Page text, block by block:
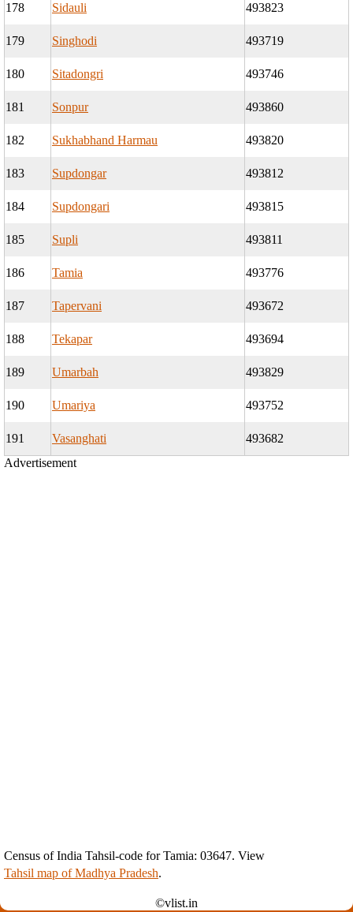
178 Sidauli 493823
179 Singhodi 493719
180 Sitadongri 493746
181 Sonpur 493860
182 Sukhabhand Harmau 493820
183 Supdongar 493812
184 Supdongari 493815
185 Supli 493811
186 Tamia 493776
187 Tapervani 493672
188 Tekapar 493694
189 Umarbah 493829
190 Umariya 493752
191 Vasanghati
493682
Advertisement
Census of India Tahsil-code for Tamia: 03647. View
Tahsil map of Madhya Pradesh.
©vlist.in